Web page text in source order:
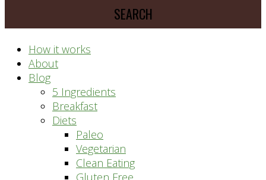
system
How it works
About
Blog
5 Ingredients
Breakfast
Diets
Paleo
Vegetarian
Clean Eating
Gluten Free